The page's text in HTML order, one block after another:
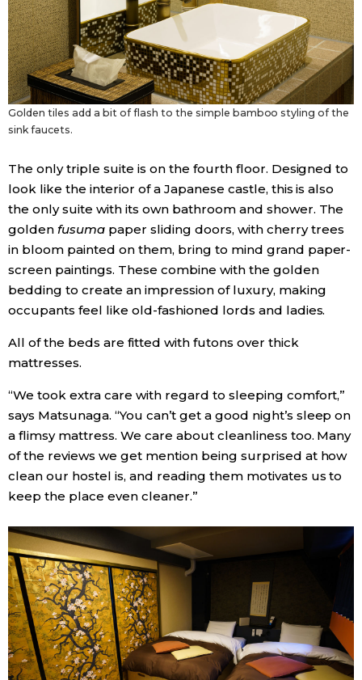
Golden tiles add a bit of flash to the simple bamboo styling of the
sink faucets.
The only triple suite is on the fourth floor. Designed to
look like the interior of a Japanese castle, this is also
the only suite with its own bathroom and shower. The
golden fusumapaper sliding doors, with cherry trees
in bloom painted on them, bring to mind grand paper-
screen paintings. These combine with the golden
bedding to create an impression of luxury, making
occupants feel like old-fashioned lords and ladies.
All of the beds are fitted with futons over thick
mattresses.
“We took extra care with regard to sleeping comfort,”
says Matsunaga. “You can’t get a good night’s sleep on
a flimsy mattress. We care about cleanliness too. Many
of the reviews we get mention being surprised at how
clean our hostel is, and reading them motivates us to
keep the place even cleaner.”